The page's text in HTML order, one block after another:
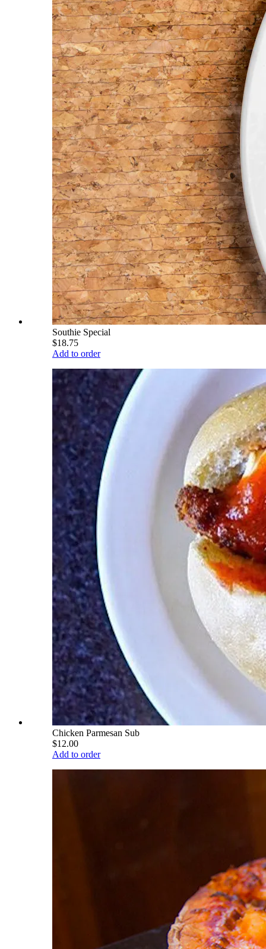
Southie Special
$18.75
Add to order
Chicken Parmesan Sub
$12.00
Add to order